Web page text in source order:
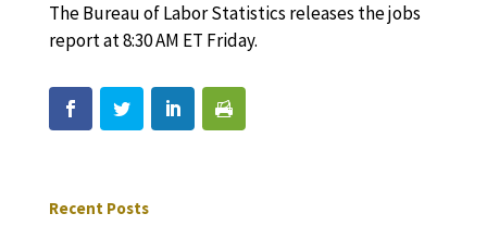
The Bureau of Labor Statistics releases the jobs
report at 8:30 AM ET Friday.
Recent Posts